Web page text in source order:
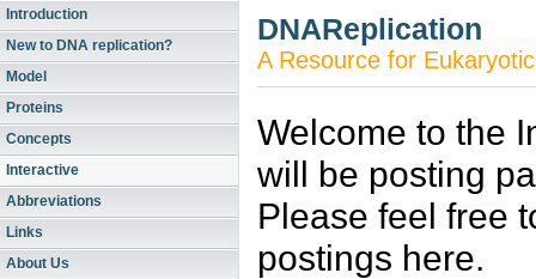
Introduction
New to DNA replication?
Model
Proteins
Concepts
Interactive
Abbreviations
Links
About Us
DNAReplication
A Resource for
Welcome to the
will be posting
Please feel free
postings here.